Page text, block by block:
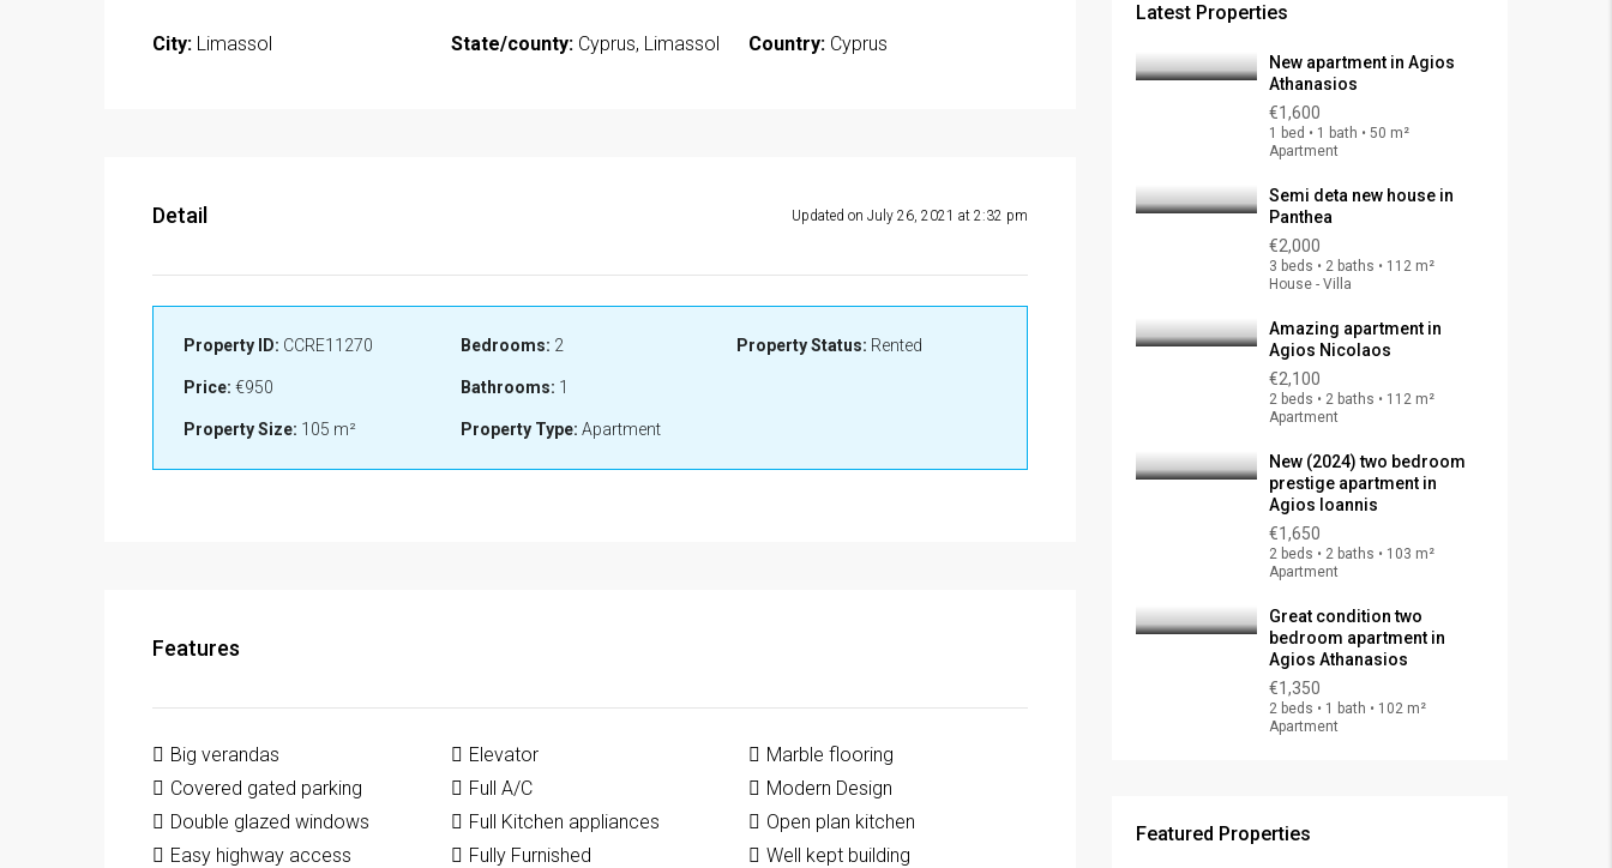
City: Limassol State/county:Cyprus, Limassol Country: Cyprus
Detail Updated on July 26, 2021 at 2:32 pm
Property ID: CCRE11270
Price: €950
Property Size: 105 m²
Bedrooms: 2
Bathrooms: 1
Property Type: Apartment
Property Status: Rented
Features
Big verandas
Covered gated parking
Double glazed windows
Easy highway access
Elevator
Full A/C
Full Kitchen appliances
Fully Furnished
Marble flooring
Modern Design
Open plan kitchen
Well kept building
Latest Properties
New apartment in Agios
Athanasios
€1,600
1 bed • 1 bath • 50 m²
Apartment
Semi deta new house in
Panthea
€2,000
3 beds • 2 baths • 112 m²
House - Villa
Amazing apartment in
Agios Nicolaos
€2,100
2 beds • 2 baths • 112 m²
Apartment
New (2024) two bedroom
prestige apartment in
Agios Ioannis
€1,650
2 beds • 2 baths • 103 m²
Apartment
Great condition two
bedroom apartment in
Agios Athanasios
€1,350
2 beds • 1 bath • 102 m²
Apartment
Featured Properties